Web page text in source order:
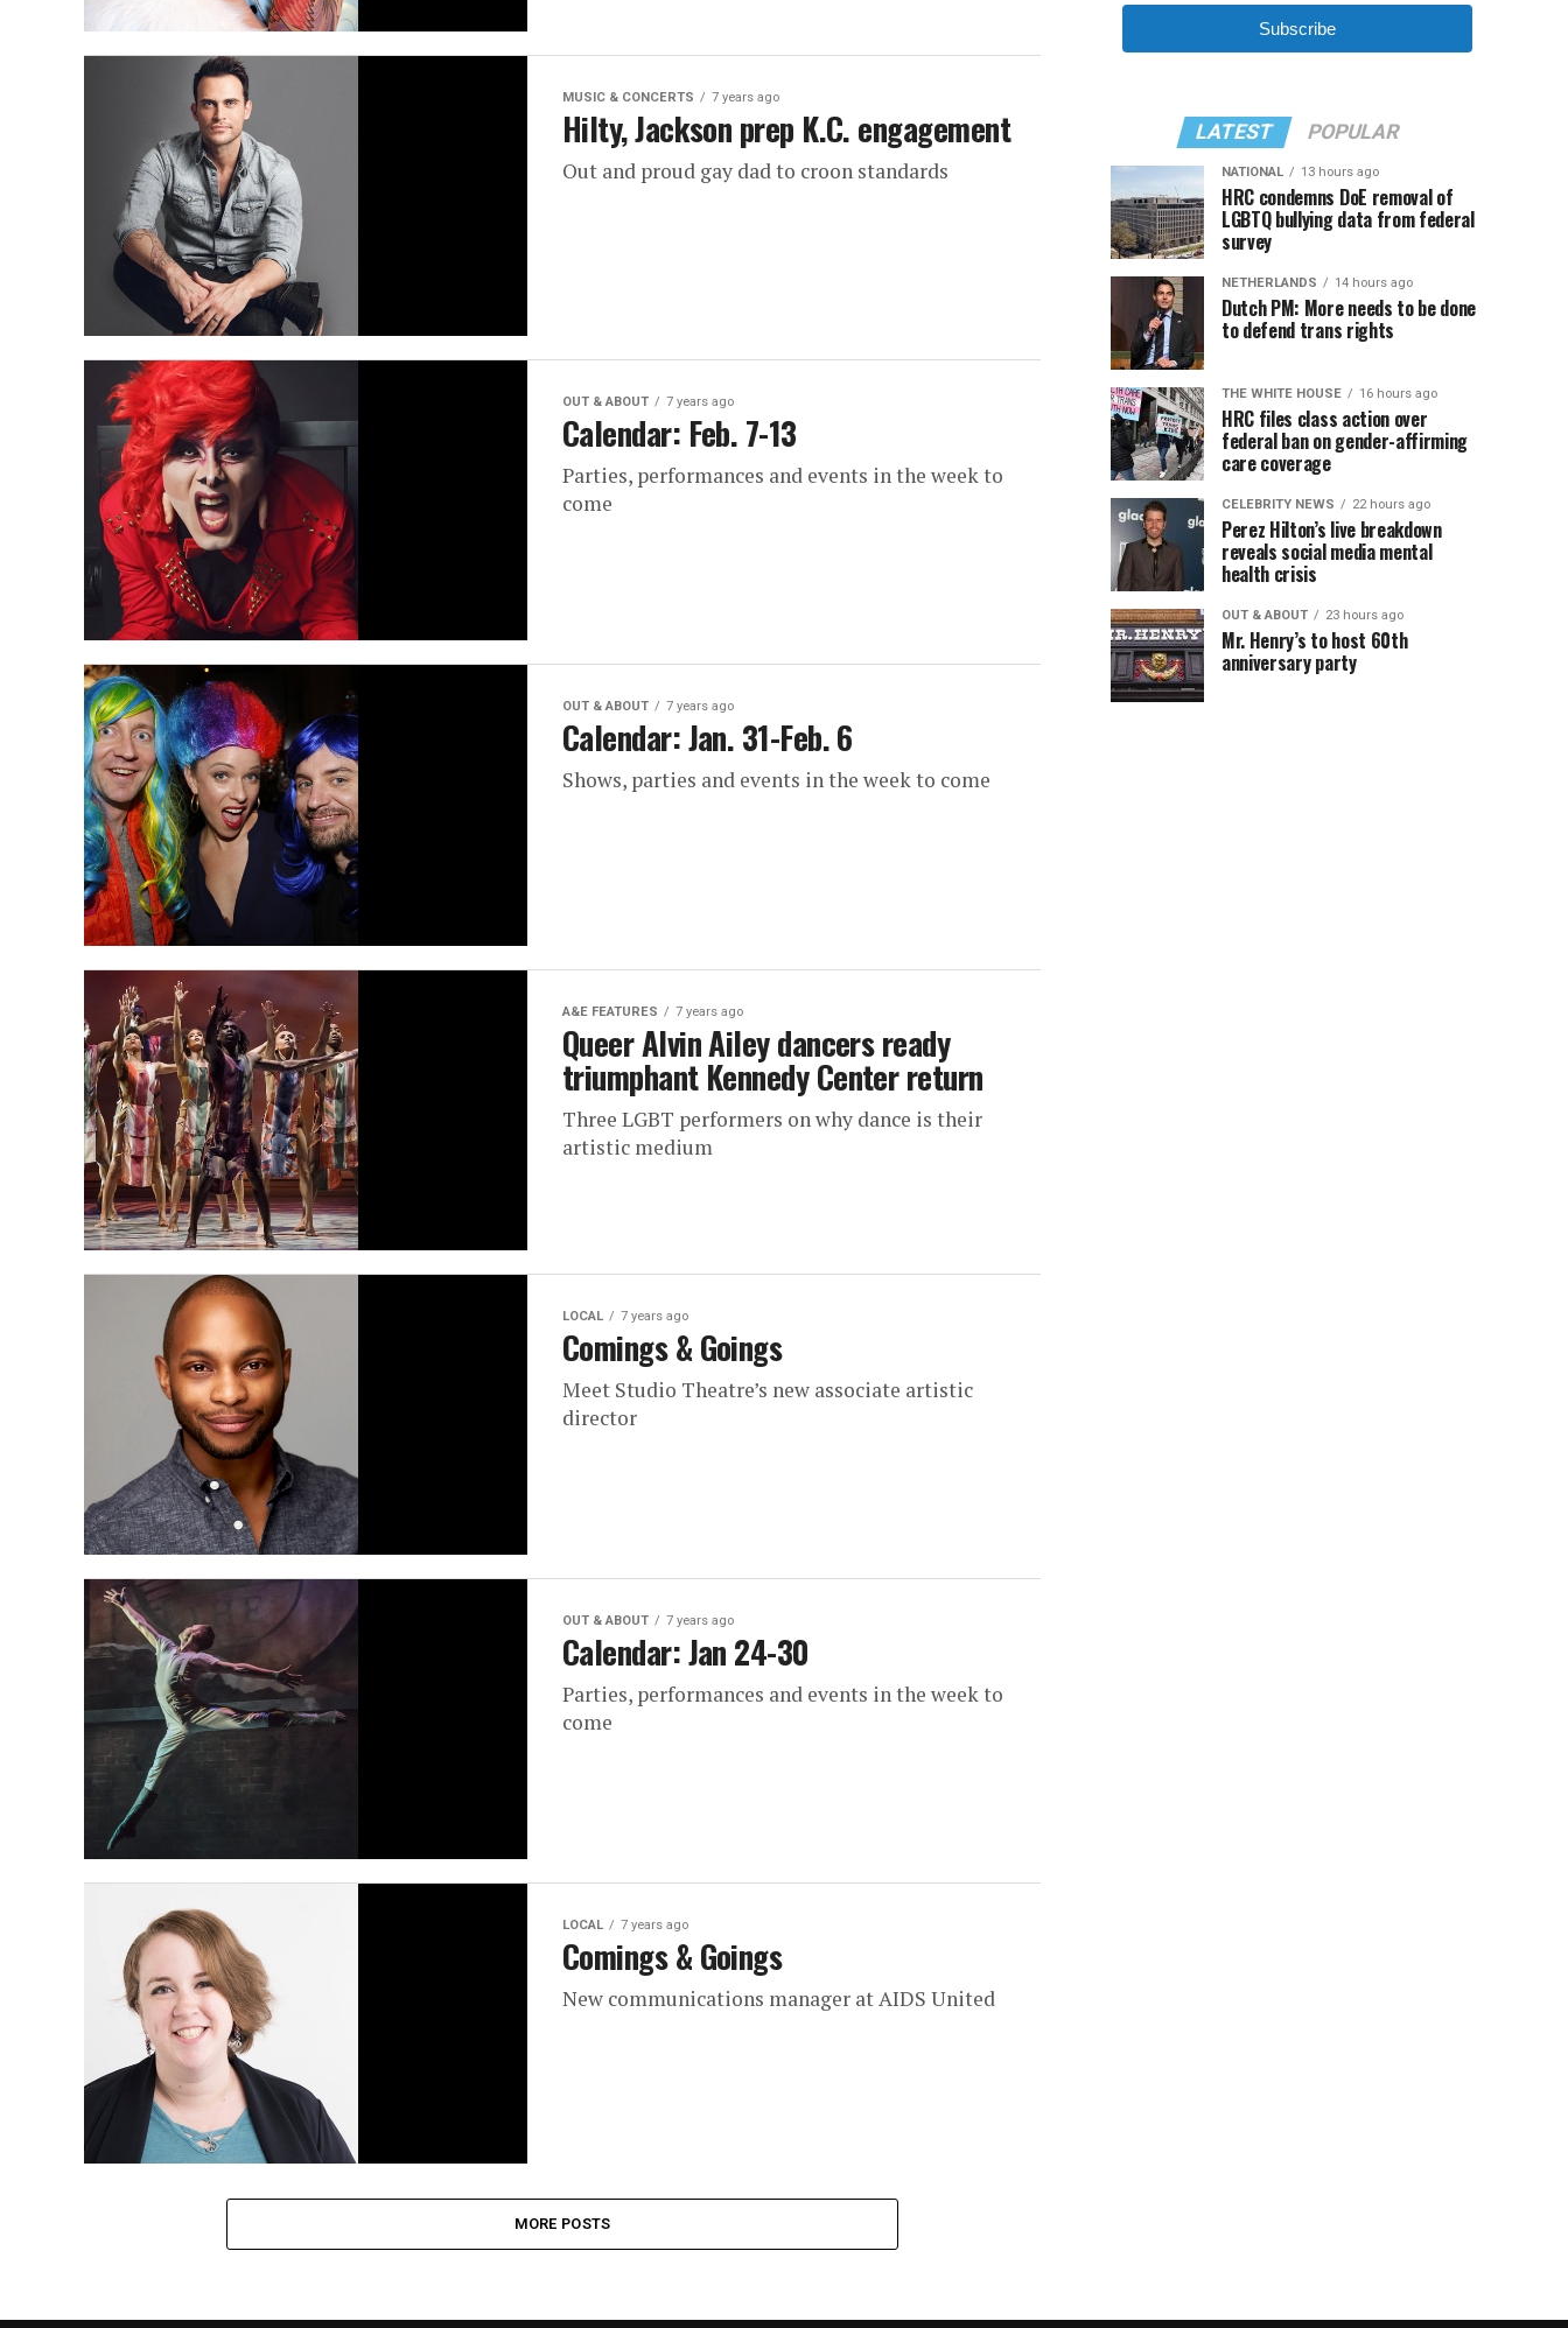
MUSIC & CONCERTS 7 years ago
Hilty, Jackson prep K.C. engagement
Out and proud gay dad to croon standards
OUT & ABOUT 7 years ago
Calendar: Feb. 7-13
Parties, performances and events in the week to
come
OUT & ABOUT 7 years ago
Calendar: Jan. 31-Feb. 6
Shows, parties and events in the week to come
A&E FEATURES 7 years ago
Queer Alvin Ailey dancers ready
triumphant Kennedy Center return
Three LGBT performers on why dance is their
artistic medium
LOCAL 7 years ago
Comings & Goings
Meet Studio Theatre’s new associate artistic
director
OUT & ABOUT 7 years ago
Calendar: Jan 24-30
Parties, performances and events in the week to
come
LOCAL 7 years ago
Comings & Goings
New communications manager at AIDS United
MORE POSTS
Subscribe
LATEST POPULAR
NATIONAL 13 hours ago
HRC condemns DoE removal of
LGBTQ bullying data from federal
survey
NETHERLANDS 14 hours ago
Dutch PM: More needs to be done
to defend trans rights
THE WHITE HOUSE 16 hours ago
HRC files class action over
federal ban on gender-affirming
care coverage
CELEBRITY NEWS 22 hours ago
Perez Hilton’s live breakdown
reveals social media mental
health crisis
OUT & ABOUT 23 hours ago
Mr. Henry’s to host 60th
anniversary party